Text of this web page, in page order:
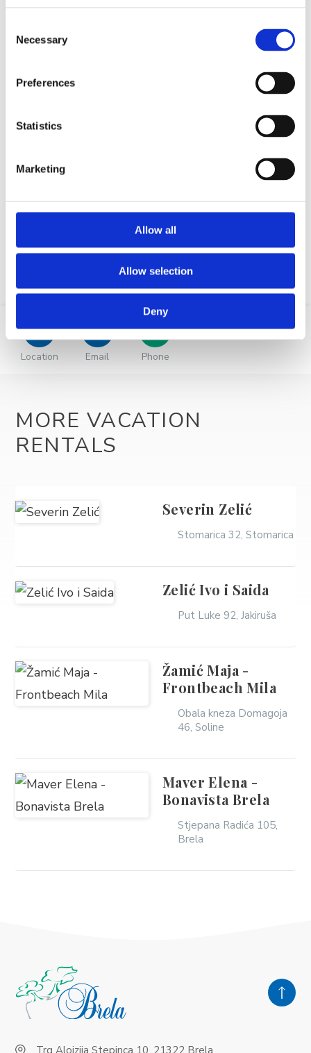
Selection
Necessary
Preferences
Statistics
Marketing
Allow all
Allow selection
Deny
Location Email Phone
MORE VACATION
RENTALS
Severin Zelić
Stomarica 32, Stomarica
Zelić Ivo i Saida
Put Luke 92, Jakiruša
Žamić Maja -
Frontbeach Mila
Obala kneza Domagoja
46, Soline
Maver Elena -
Bonavista Brela
Stjepana Radića 105,
Brela